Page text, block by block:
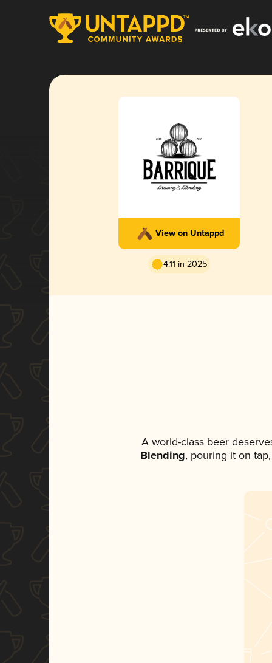
View on Untappd
4.11 in 2025
A world-class beer
Blending, pouring it on